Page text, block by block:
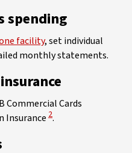
spending
facility, set individual
monthly statements.
Commercial Cards
Insurance View Disclaimer
2.